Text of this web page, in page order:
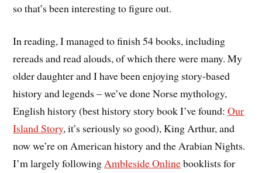
so that’s been interesting to figure out.
In reading, I managed to finish 54 books, including
rereads and read alouds, of which there were many. My
older daughter and I have been enjoying story-based
history and legends – we’ve done Norse mythology,
English history (best history story book I’ve found:Our
Island Story, it’s seriously so good), King Arthur, and
now we’re on American history and the Arabian Nights.
I’m largely followingAmbleside Onlinebooklists for